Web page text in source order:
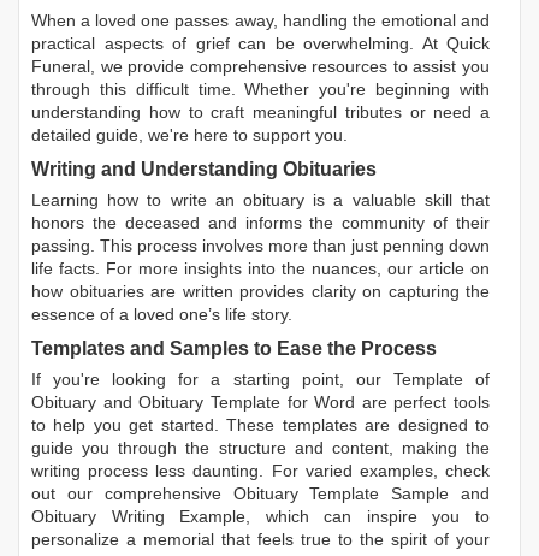
When a loved one passes away, handling the emotional and
practical aspects of grief can be overwhelming. At Quick
Funeral, we provide comprehensive resources to assist you
through this difficult time. Whether you're beginning with
understanding how to craft meaningful tributes or need a
detailed guide, we're here to support you.
Writing and Understanding Obituaries
Learning how to write an obituary is a valuable skill that
honors the deceased and informs the community of their
passing. This process involves more than just penning down
life facts. For more insights into the nuances, our article on
how obituaries are written provides clarity on capturing the
essence of a loved one’s life story.
Templates and Samples to Ease the Process
If you're looking for a starting point, our Template of
Obituary andObituary Template for Word are perfect tools
to help you get started. These templates are designed to
guide you through the structure and content, making the
writing process less daunting. For varied examples, check
out our comprehensive Obituary Template Sample and
Obituary Writing Example, which can inspire you to
personalize a memorial that feels true to the spirit of your